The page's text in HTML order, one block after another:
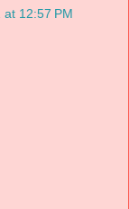
12:57 PM